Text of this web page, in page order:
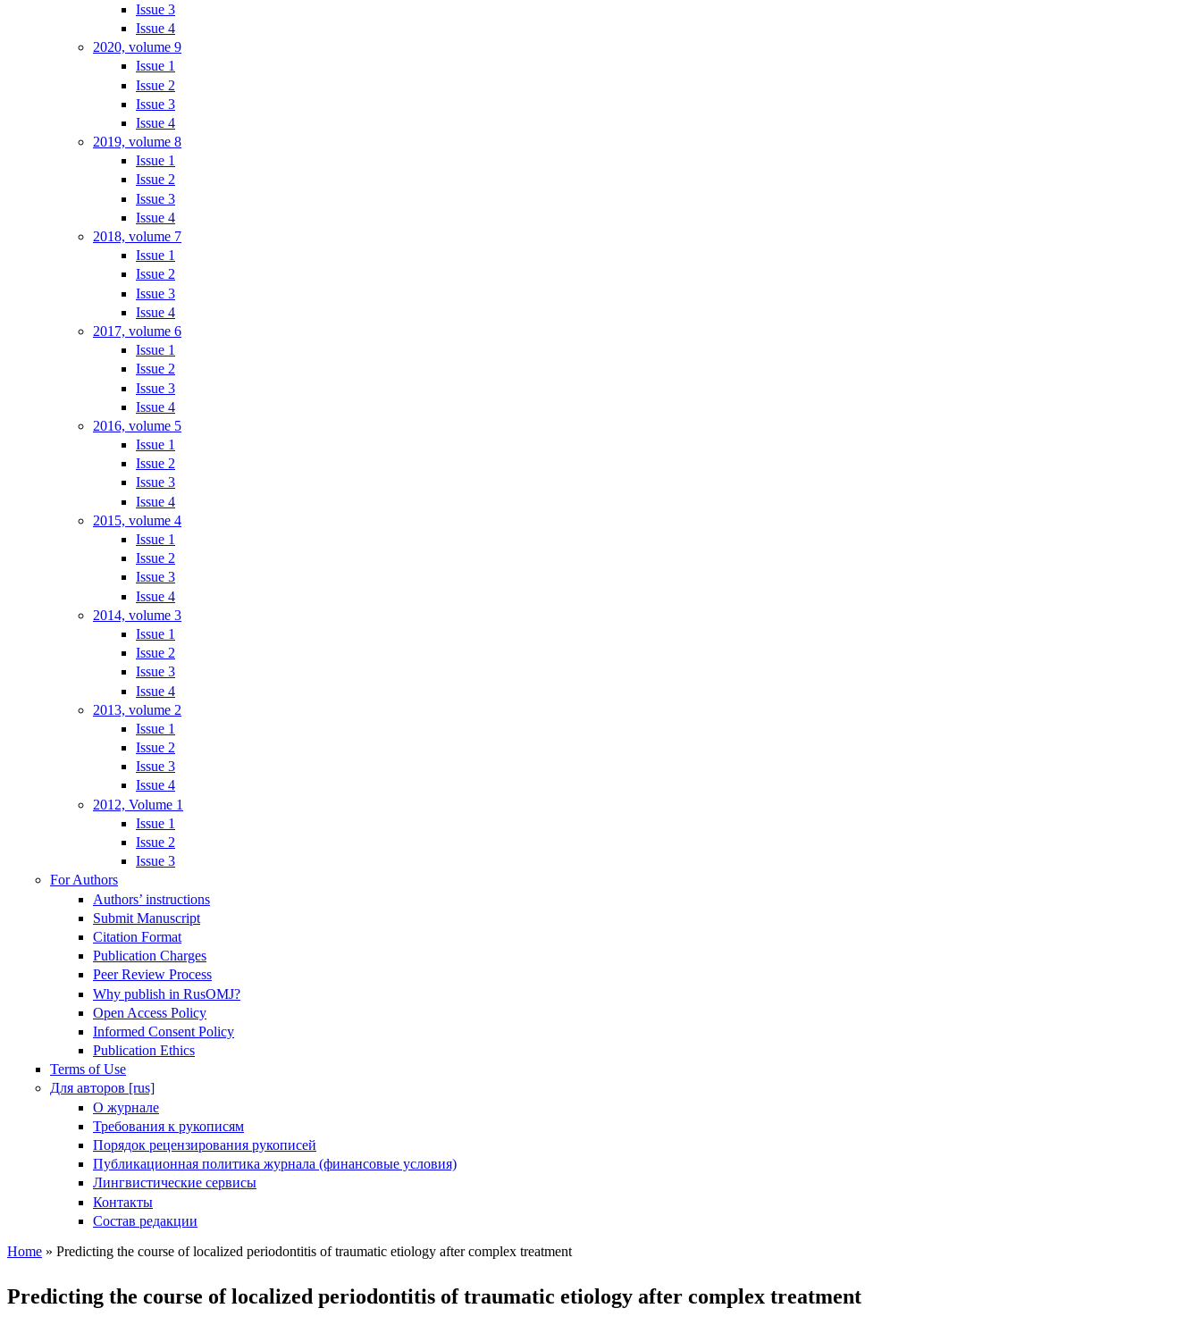
Issue 3
Issue 4
2020, volume 9
Issue 1
Issue 2
Issue 3
Issue 4
2019, volume 8
Issue 1
Issue 2
Issue 3
Issue 4
2018, volume 7
Issue 1
Issue 2
Issue 3
Issue 4
2017, volume 6
Issue 1
Issue 2
Issue 3
Issue 4
2016, volume 5
Issue 1
Issue 2
Issue 3
Issue 4
2015, volume 4
Issue 1
Issue 2
Issue 3
Issue 4
2014, volume 3
Issue 1
Issue 2
Issue 3
Issue 4
2013, volume 2
Issue 1
Issue 2
Issue 3
Issue 4
2012, Volume 1
Issue 1
Issue 2
Issue 3
For Authors
Authors’ instructions
Submit Manuscript
Citation Format
Publication Charges
Peer Review Process
Why publish in RusOMJ?
Open Access Policy
Informed Consent Policy
Publication Ethics
Terms of Use
Для авторов [rus]
О журнале
Требования к рукописям
Порядок рецензирования рукописей
Публикационная политика журнала (финансовые условия)
Лингвистические сервисы
Контакты
Состав редакции
Home » Predicting the course of localized periodontitis of traumatic etiology after complex treatment
Predicting the course of localized periodontitis of traumatic etiology after complex treatment